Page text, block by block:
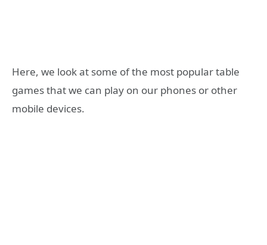
Here, we look at some of the most popular table
games that we can play on our phones or other
mobile devices.